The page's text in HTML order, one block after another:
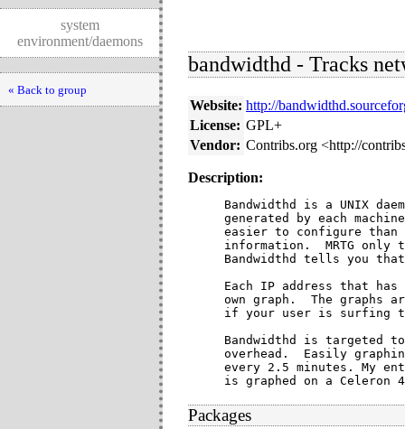
system
environment/daemons
« Back to group
bandwidthd - Tracks
Website: http://
License: GPL+
Vendor: Contribs.org <http://
Description:
Bandwidthd is a UNIX
generated by each
easier to configure than
information.  MRTG only
Bandwidthd tells you
Each IP address that
own graph.  The graphs
if your user is surfing
Bandwidthd is targeted
overhead.  Easily
every 2.5 minutes. My
is graphed on a Celeron
Packages